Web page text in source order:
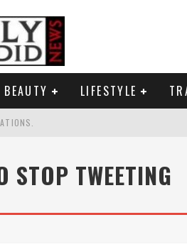
BEAUTY LIFESTYLE
STOP TWEETING